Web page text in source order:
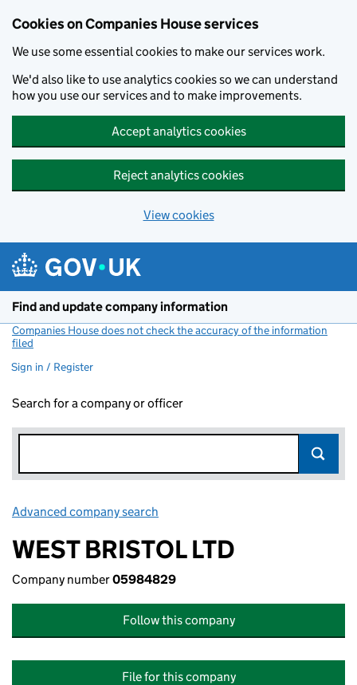
Cookies on Companies House services
We use some essential cookies to make our services work.
We'd also like to use analytics cookies so we can understand
how you use our services and to make improvements.
Accept analytics cookies
Reject analytics cookies
View cookies
Find and update company information
Companies House does not check the accuracy of the information
filed
Sign in / Register
Search for a company or officer
Advanced company search
WEST BRISTOL LTD
Company number05984829
Follow this company
File for this company